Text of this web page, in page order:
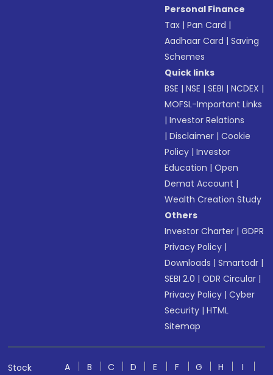
Personal Finance
Tax |Pan Card |
Aadhaar Card |Saving
Schemes
Quick links
BSE |NSE |SEBI |NCDEX |
MOFSL-Important Links
|Investor Relations
|Disclaimer |Cookie
Policy |Investor
Education |Open
Demat Account |
Wealth Creation Study
Others
Investor Charter |GDPR
Privacy Policy |
Downloads |Smartodr |
SEBI 2.0 |ODR Circular |
Privacy Policy |Cyber
Security |HTML
Sitemap
Stock
A B C D E F G H
I